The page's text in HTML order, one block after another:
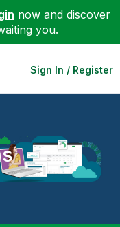
now and discover
you.
Sign In / Register